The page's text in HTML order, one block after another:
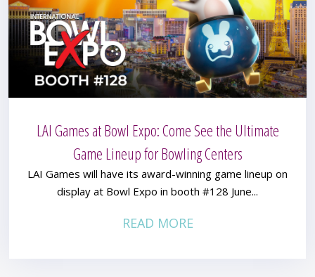
LAI Games at Bowl Expo: Come See the Ultimate
Game Lineup for Bowling Centers
LAI Games will have its award-winning game lineup on
display at Bowl Expo in booth #128 June...
READ MORE